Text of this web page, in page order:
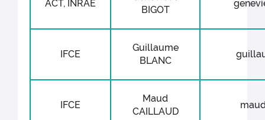
ACT, INRAE
BIGOT
IFCE
Guillaume
BLANC
IFCE
Maud
CAILLAUD